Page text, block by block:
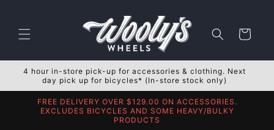
Cart
4 hour in-store pick-up for accessories & clothing. Next
day pick up for bicycles* (In-store stock only)
FREE DELIVERY OVER $129.00 ON ACCESSORIES.
EXCLUDES BICYCLES AND SOME HEAVY/BULKY
PRODUCTS